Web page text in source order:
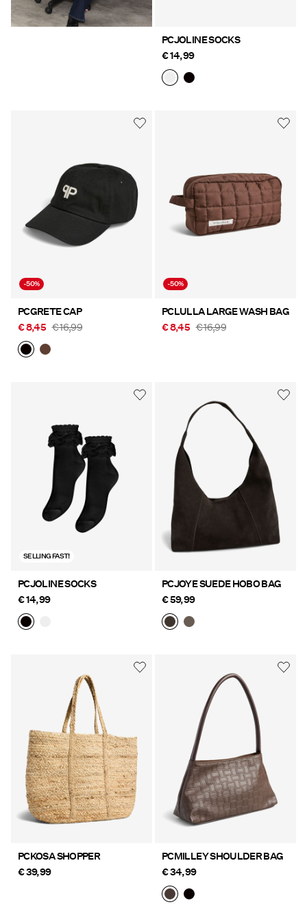
PCJOLINE SOCKS
€ 14,99
-50%
PCGRETE CAP
€ 8,45 € 16,99
-50%
PCLULLA LARGE WASH BAG
€ 8,45 € 16,99
SELLING FAST!
PCJOLINE SOCKS
€ 14,99
PCJOYE SUEDE HOBO BAG
€ 59,99
PCKOSA SHOPPER
€ 39,99
PCMILLEY SHOULDER BAG
€ 34,99